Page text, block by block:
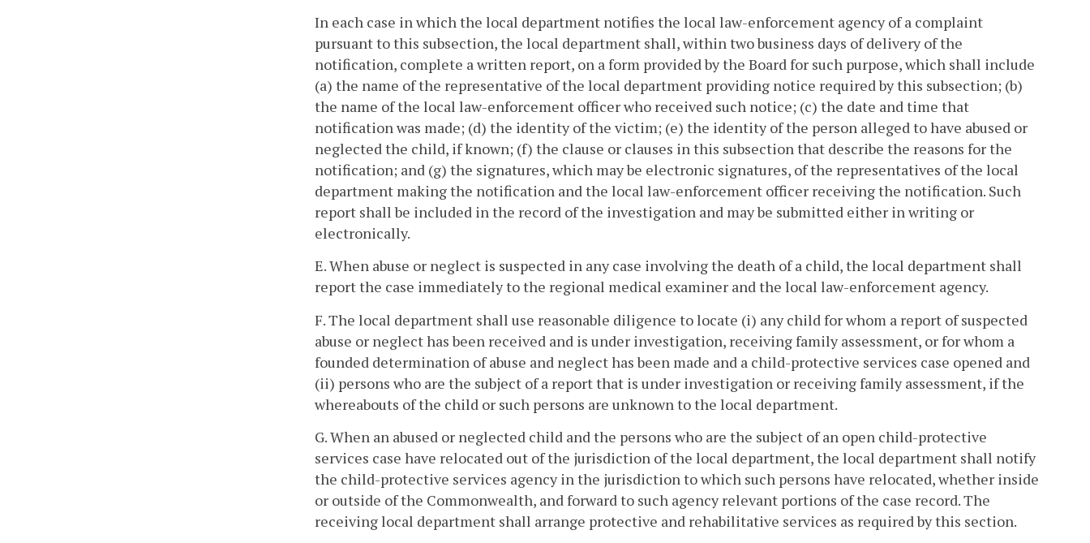
In each case in which the local department notifies the local law-enforcement agency of a complaint
pursuant to this subsection, the local department shall, within two business days of delivery of the
notification, complete a written report, on a form provided by the Board for such purpose, which shall include
(a) the name of the representative of the local department providing notice required by this subsection; (b)
the name of the local law-enforcement officer who received such notice; (c) the date and time that
notification was made; (d) the identity of the victim; (e) the identity of the person alleged to have abused or
neglected the child, if known; (f) the clause or clauses in this subsection that describe the reasons for the
notification; and (g) the signatures, which may be electronic signatures, of the representatives of the local
department making the notification and the local law-enforcement officer receiving the notification. Such
report shall be included in the record of the investigation and may be submitted either in writing or
electronically.
E. When abuse or neglect is suspected in any case involving the death of a child, the local department shall
report the case immediately to the regional medical examiner and the local law-enforcement agency.
F. The local department shall use reasonable diligence to locate (i) any child for whom a report of suspected
abuse or neglect has been received and is under investigation, receiving family assessment, or for whom a
founded determination of abuse and neglect has been made and a child-protective services case opened and
(ii) persons who are the subject of a report that is under investigation or receiving family assessment, if the
whereabouts of the child or such persons are unknown to the local department.
G. When an abused or neglected child and the persons who are the subject of an open child-protective
services case have relocated out of the jurisdiction of the local department, the local department shall notify
the child-protective services agency in the jurisdiction to which such persons have relocated, whether inside
or outside of the Commonwealth, and forward to such agency relevant portions of the case record. The
receiving local department shall arrange protective and rehabilitative services as required by this section.